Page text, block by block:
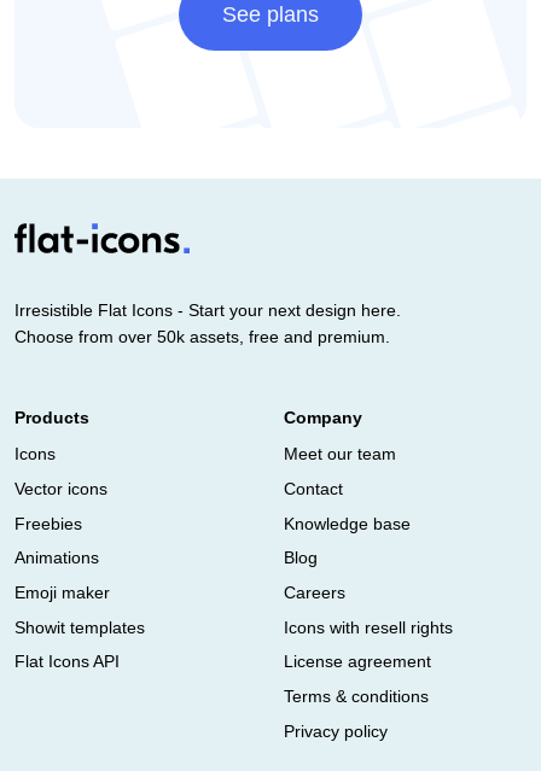
See plans
Irresistible Flat Icons - Start your next design here.
Choose from over 50k assets, free and premium.
Products
Icons
Vector icons
Freebies
Animations
Emoji maker
Showit templates
Flat Icons API
Company
Meet our team
Contact
Knowledge base
Blog
Careers
Icons with resell rights
License agreement
Terms & conditions
Privacy policy